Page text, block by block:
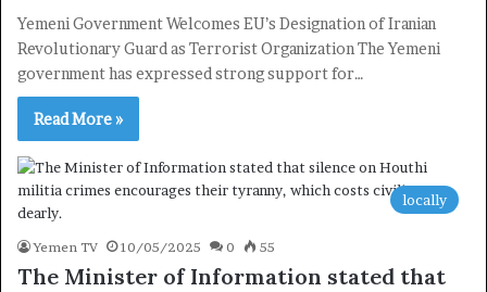
Yemeni Government Welcomes EU’s Designation of Iranian
Revolutionary Guard as Terrorist Organization The Yemeni
government has expressed strong support for…
Read More »
locally
Yemen TV 10/05/2025 0 55
The Minister of Information stated that